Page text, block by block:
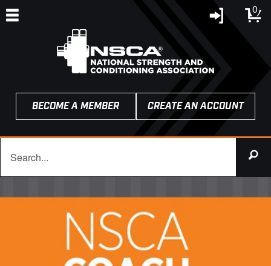
0
BECOME A MEMBER CREATE AN ACCOUNT